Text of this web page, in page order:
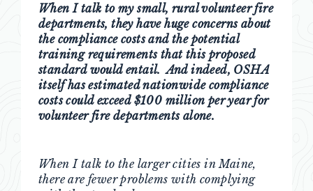
When I talk to my small, rural volunteer fire
departments, they have huge concerns about
the compliance costs and the potential
training requirements that this proposed
standard would entail. And indeed, OSHA
itself has estimated nationwide compliance
costs could exceed $100 million per year for
volunteer fire departments alone.
When I talk to the larger cities in Maine,
there are fewer problems with complying